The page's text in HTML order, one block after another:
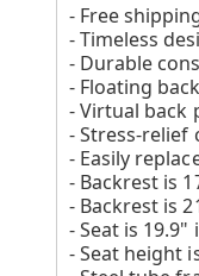
- Free
- Timeless
- Durable
- Floating
- Virtual back
- Stress-relief
- Easily
- Backrest is
- Backrest is
- Seat is 19.9"
- Seat height